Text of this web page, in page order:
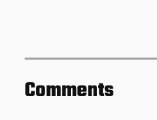
Comments